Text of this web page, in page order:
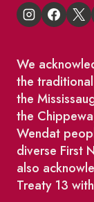
We
the
the
the
Wendat
diverse First
also
Treaty 13